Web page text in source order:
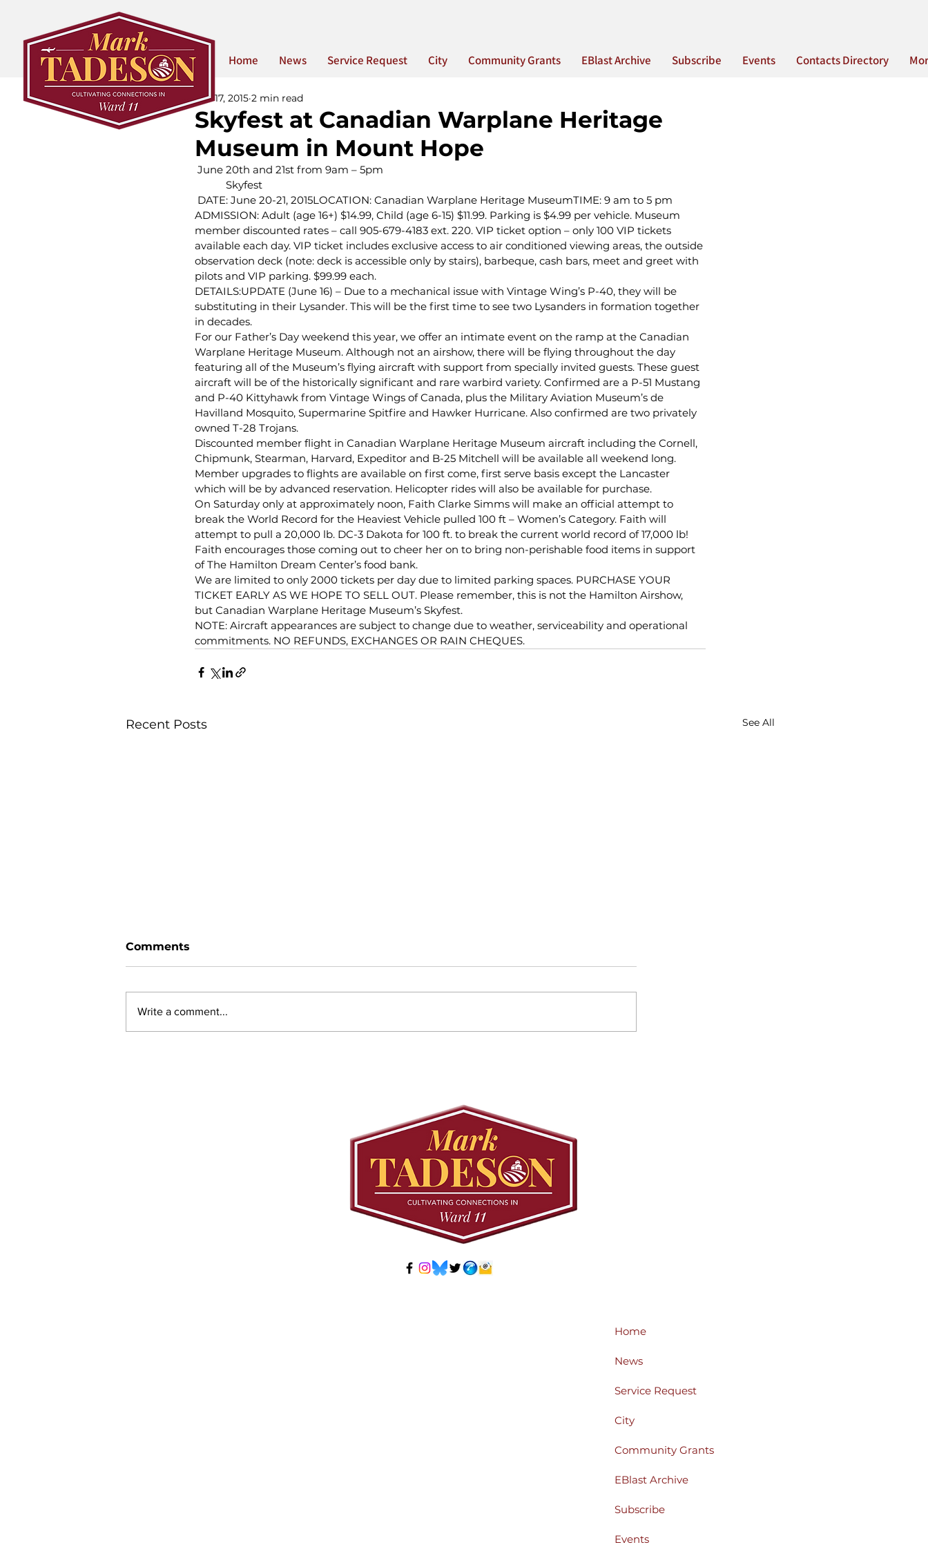
Home News Service Request City Community Grants EBlast Archive Subscribe Events Contacts Directory
Skyfest at Canadian Warplane Heritage
Museum in Mount Hope
Jun 17, 2015 2 min read
June 20th and 21st from 9am – 5pm
Skyfest
DATE: June 20-21, 2015LOCATION: Canadian Warplane Heritage MuseumTIME: 9 am to 5 pm
ADMISSION: Adult (age 16+) $14.99, Child (age 6-15) $11.99. Parking is $4.99 per vehicle. Museum
member discounted rates – call 905-679-4183 ext. 220. VIP ticket option – only 100 VIP tickets
available each day. VIP ticket includes exclusive access to air conditioned viewing areas, the outside
observation deck (note: deck is accessible only by stairs), barbeque, cash bars, meet and greet with
pilots and VIP parking. $99.99 each.
DETAILS:UPDATE (June 16) – Due to a mechanical issue with Vintage Wing’s P-40, they will be
substituting in their Lysander. This will be the first time to see two Lysanders in formation together
in decades.
For our Father’s Day weekend this year, we offer an intimate event on the ramp at the Canadian
Warplane Heritage Museum. Although not an airshow, there will be flying throughout the day
featuring all of the Museum’s flying aircraft with support from specially invited guests. These guest
aircraft will be of the historically significant and rare warbird variety. Confirmed are a P-51 Mustang
and P-40 Kittyhawk from Vintage Wings of Canada, plus the Military Aviation Museum’s de
Havilland Mosquito, Supermarine Spitfire and Hawker Hurricane. Also confirmed are two privately
owned T-28 Trojans.
Discounted member flight in Canadian Warplane Heritage Museum aircraft including the Cornell,
Chipmunk, Stearman, Harvard, Expeditor and B-25 Mitchell will be available all weekend long.
Member upgrades to flights are available on first come, first serve basis except the Lancaster
which will be by advanced reservation. Helicopter rides will also be available for purchase.
On Saturday only at approximately noon, Faith Clarke Simms will make an official attempt to
break the World Record for the Heaviest Vehicle pulled 100 ft – Women’s Category. Faith will
attempt to pull a 20,000 lb. DC-3 Dakota for 100 ft. to break the current world record of 17,000 lb!
Faith encourages those coming out to cheer her on to bring non-perishable food items in support
of The Hamilton Dream Center’s food bank.
We are limited to only 2000 tickets per day due to limited parking spaces. PURCHASE YOUR
TICKET EARLY AS WE HOPE TO SELL OUT. Please remember, this is not the Hamilton Airshow,
but Canadian Warplane Heritage Museum’s Skyfest.
NOTE: Aircraft appearances are subject to change due to weather, serviceability and operational
commitments. NO REFUNDS, EXCHANGES OR RAIN CHEQUES.
Recent Posts See All
Comments
Write a comment...
Home
News
Service Request
City
Community Grants
EBlast Archive
Subscribe
Events